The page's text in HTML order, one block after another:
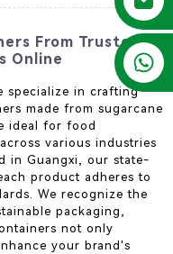
13788683202
From Trusted
Online
specialize in crafting
made from sugarcane
ideal for food
various industries
in Guangxi, our state-
product adheres to
We recognize the
packaging,
not only
your brand's